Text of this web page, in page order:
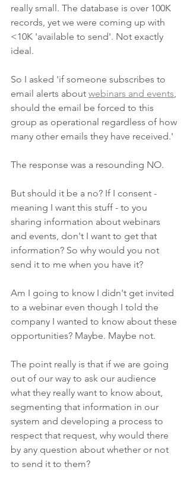
really small. The database is over 100K
records, yet we were coming up with
<10K 'available to send'. Not exactly
ideal.
So I asked 'if someone subscribes to
email alerts about webinars and events,
should the email be forced to this
group as operational regardless of how
many other emails they have received.'
The response was a resounding NO.
But should it be a no? If I consent -
meaning I want this stuff - to you
sharing information about webinars
and events, don't I want to get that
information? So why would you not
send it to me when you have it?
Am I going to know I didn't get invited
to a webinar even though I told the
company I wanted to know about these
opportunities? Maybe. Maybe not.
The point really is that if we are going
out of our way to ask our audience
what they really want to know about,
segmenting that information in our
system and developing a process to
respect that request, why would there
by any question about whether or not
to send it to them?